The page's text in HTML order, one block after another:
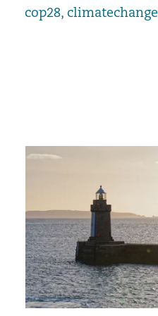
cop28, climatechange